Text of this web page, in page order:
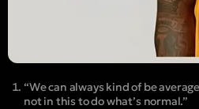
“We can always kind of be
not in this to do what’s normal.”